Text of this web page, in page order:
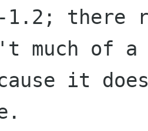
1.2; there
much of
it